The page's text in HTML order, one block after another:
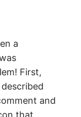
a
First,
and
that